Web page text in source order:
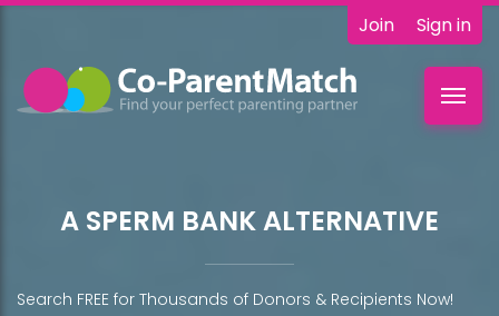
Join Sign in
A SPERM BANK ALTERNATIVE
Search FREE for Thousands of Donors & Recipients Now!